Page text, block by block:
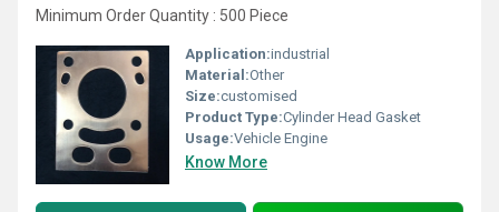
Minimum Order Quantity : 500 Piece
Application:industrial
Material:Other
Size:customised
Product Type:Cylinder Head Gasket
Usage:Vehicle Engine
Know More